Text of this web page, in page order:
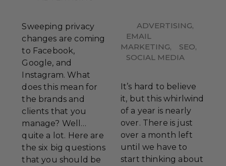
Sweeping privacy
changes are coming
to Facebook,
Google, and
Instagram. What
does this mean for
the brands and
clients that you
manage? Well…
quite a lot. Here are
the six big questions
that you should be
ADVERTISING,
EMAIL
MARKETING, SEO,
SOCIAL MEDIA
It’s hard to believe
it, but this whirlwind
of a year is nearly
over. There is just
over a month left
until we have to
start thinking about